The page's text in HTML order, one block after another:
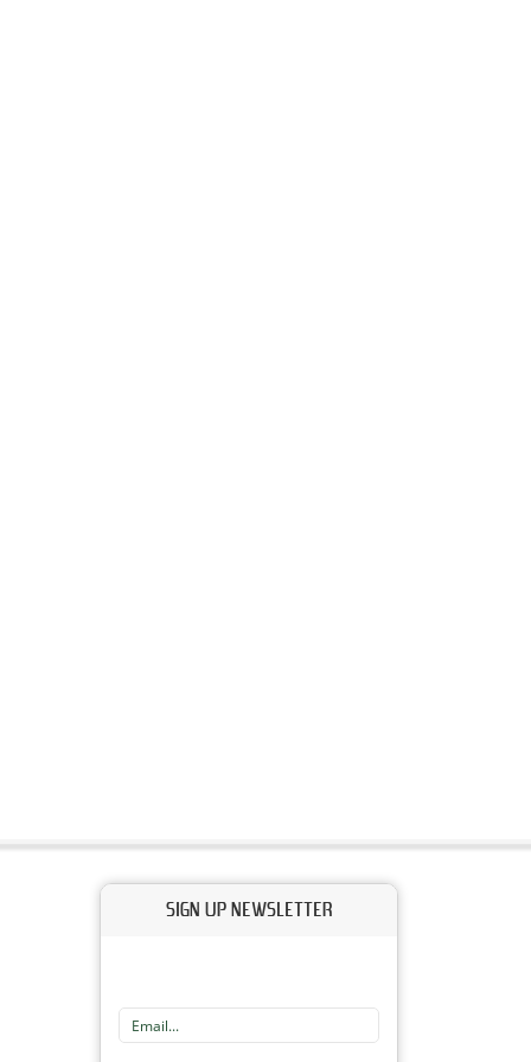
SIGN UP NEWSLETTER